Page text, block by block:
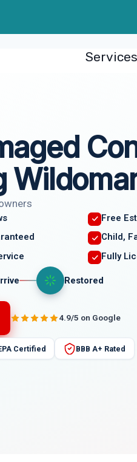
Services
Free
Child,
Fully
Restored
4.9/5 on Google
Certified BBB A+ Rated